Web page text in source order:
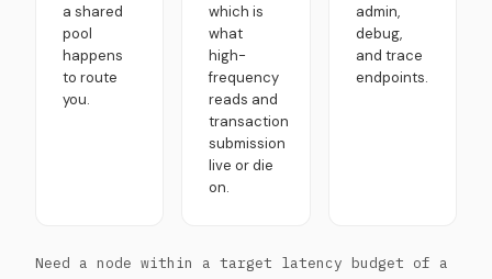
a shared
pool
happens
to route
you.
which is
what
high-
frequency
reads and
transaction
submission
live or die
on.
admin,
debug,
and trace
endpoints.
Need a node within a target latency budget of a